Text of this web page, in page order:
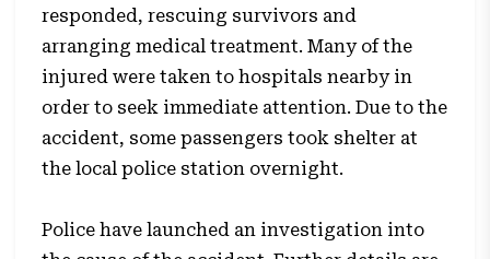
responded, rescuing survivors and
arranging medical treatment. Many of the
injured were taken to hospitals nearby in
order to seek immediate attention. Due to the
accident, some passengers took shelter at
the local police station overnight.
Police have launched an investigation into